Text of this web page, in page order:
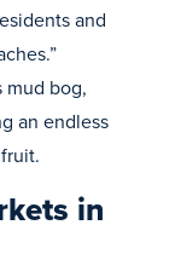
and
mud bog,
an endless
in